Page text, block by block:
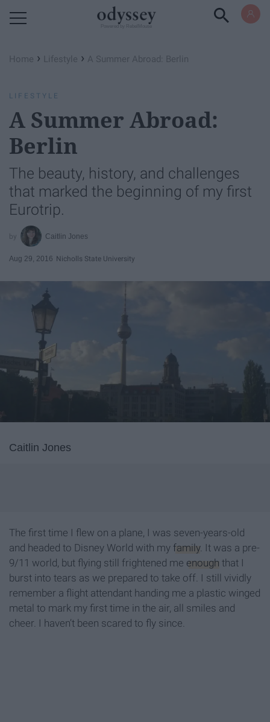
Home › Lifestyle › A Summer Abroad: Berlin
LIFESTYLE
A Summer Abroad:
Berlin
The beauty, history, and challenges
that marked the beginning of my first
Eurotrip.
Caitlin Jones
Aug 29, 2016 Nicholls State University
Caitlin Jones
The first time I flew on a plane, I was seven-years-old
and headed to Disney World with my family. It was a pre-
9/11 world, but flying still frightened me enough that I
burst into tears as we prepared to take off. I still vividly
remember a flight attendant handing me a plastic winged
metal to mark my first time in the air, all smiles and
cheer. I haven’t been scared to fly since.